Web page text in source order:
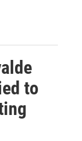
to